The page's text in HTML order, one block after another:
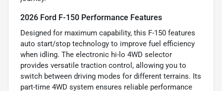
2026 Ford F-150 Performance Features
Designed for maximum capability, this F-150 features
auto start/stop technology to improve fuel efficiency
when idling. The electronic hi-lo 4WD selector
provides versatile traction control, allowing you to
switch between driving modes for different terrains. Its
part-time 4WD system ensures reliable performance